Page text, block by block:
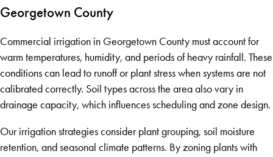
Georgetown County
Commercial irrigation in Georgetown County must account for
warm temperatures, humidity, and periods of heavy rainfall. These
conditions can lead to runoff or plant stress when systems are not
calibrated correctly. Soil types across the area also vary in
drainage capacity, which influences scheduling and zone design.
Our irrigation strategies consider plant grouping, soil moisture
retention, and seasonal climate patterns. By zoning plants with